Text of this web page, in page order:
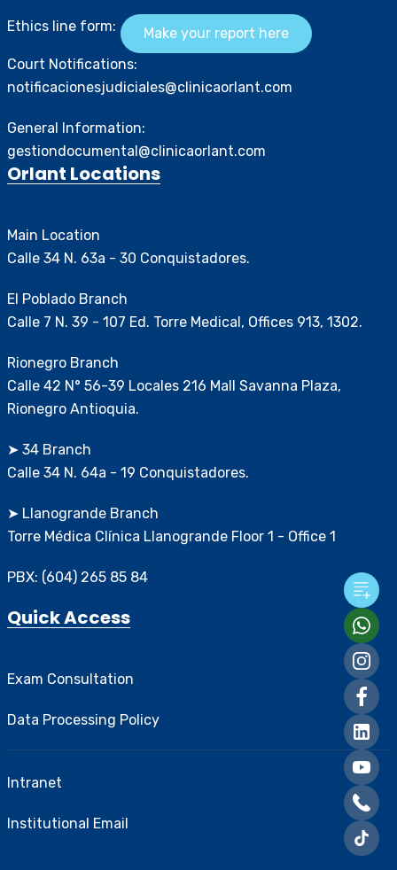
Ethics line form:
Make your report here
Court Notifications:
notificacionesjudiciales@clinicaorlant.com
General Information:
gestiondocumental@clinicaorlant.com
Orlant Locations
Main Location
Calle 34 N. 63a - 30 Conquistadores.
El Poblado Branch
Calle 7 N. 39 - 107 Ed. Torre Medical, Offices 913, 1302.
Rionegro Branch
Calle 42 N° 56-39 Locales 216 Mall Savanna Plaza,
Rionegro Antioquia.
➤ 34 Branch
Calle 34 N. 64a - 19 Conquistadores.
➤ Llanogrande Branch
Torre Médica Clínica Llanogrande Floor 1 - Office 1
PBX: (604) 265 85 84
Quick Access
Exam Consultation
Data Processing Policy
Intranet
Institutional Email